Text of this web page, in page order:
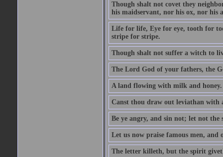
Though shalt not covet they
his maidservant, nor his ox, nor his
Life for life, Eye for eye, tooth for
stripe for stripe.
Though shalt not suffer a witch to
The Lord God of your fathers, the
A land flowing with milk and honey.
Canst thou draw out leviathan with
Be ye angry, and sin not; let not
Let us now praise famous men, and
The letter killeth, but the spirit